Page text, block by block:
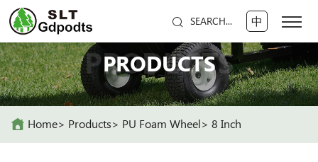
SEARCH... 中
PRODUCTS
PRODUCTS
Home Products PU Foam Wheel 8 Inch